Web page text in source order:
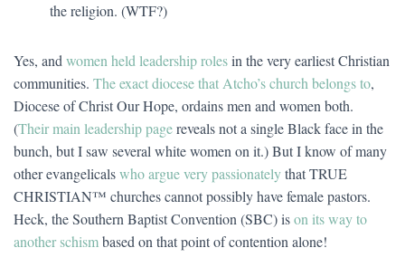
the religion. (WTF?)
Yes, and women held leadership rolesin the very earliest Christian
communities. The exact diocese that Atcho’s church belongs to,
Diocese of Christ Our Hope, ordains men and women both.
(Their main leadership pagereveals not a single Black face in the
bunch, but I saw several white women on it.) But I know of many
other evangelicalswho argue very passionatelythat TRUE
CHRISTIAN™ churches cannot possibly have female pastors.
Heck, the Southern Baptist Convention (SBC) ison its way to
another schismbased on that point of contention alone!